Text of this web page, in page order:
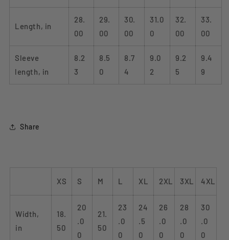
Length, in
28.
00
29.
00
30.
00
31.0
0
32.
00
33.
00
Sleeve
length, in
8.2
3
8.5
0
8.7
4
9.0
2
9.2
5
9.4
9
Share
XS S M L XL 2XL 3XL 4XL
Width,
in
18.
50
20
.0
0
21.
50
23
.0
0
24
.5
0
26
.0
0
28
.0
0
30
.0
0